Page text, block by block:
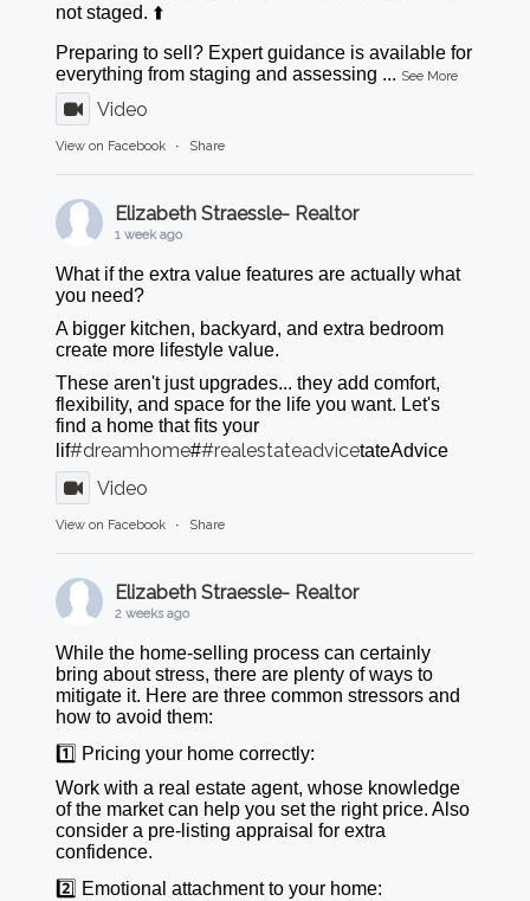
not staged. ⬆️
Preparing to sell? Expert guidance is available for
everything from staging and assessing ... See More
Video
View on Facebook · Share
Elizabeth Straessle- Realtor
1 week ago
What if the extra value features are actually what
you need?
A bigger kitchen, backyard, and extra bedroom
create more lifestyle value.
These aren't just upgrades... they add comfort,
flexibility, and space for the life you want. Let's
find a home that fits your
lif#dreamhome##realestateadvicetateAdvice
Video
View on Facebook · Share
Elizabeth Straessle- Realtor
2 weeks ago
While the home-selling process can certainly
bring about stress, there are plenty of ways to
mitigate it. Here are three common stressors and
how to avoid them:
1️⃣ Pricing your home correctly:
Work with a real estate agent, whose knowledge
of the market can help you set the right price. Also
consider a pre-listing appraisal for extra
confidence.
2️⃣ Emotional attachment to your home: